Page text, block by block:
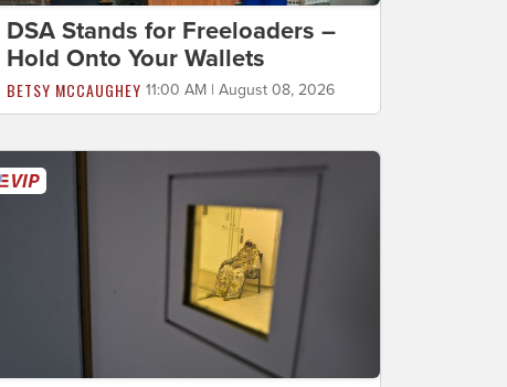
DSA Stands for Freeloaders –
Hold Onto Your Wallets
BETSY MCCAUGHEY 11:00 AM | August 08, 2026